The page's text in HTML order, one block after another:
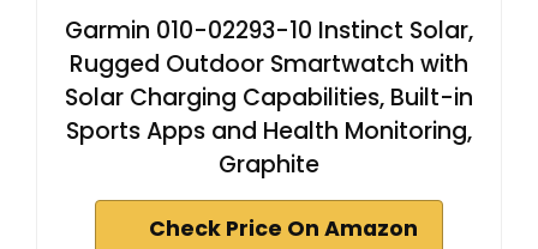
Garmin 010-02293-10 Instinct Solar,
Rugged Outdoor Smartwatch with
Solar Charging Capabilities, Built-in
Sports Apps and Health Monitoring,
Graphite
Check Price On Amazon